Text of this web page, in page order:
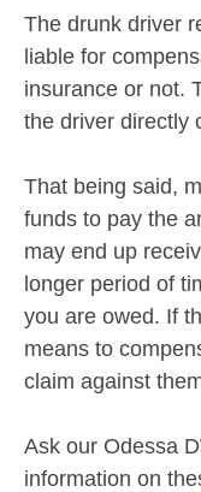
The drunk driver
liable for
insurance or not.
the driver directly
That being said,
funds to pay the
may end up
longer period of
you are owed. If
means to
claim against
Ask our Odessa
information on